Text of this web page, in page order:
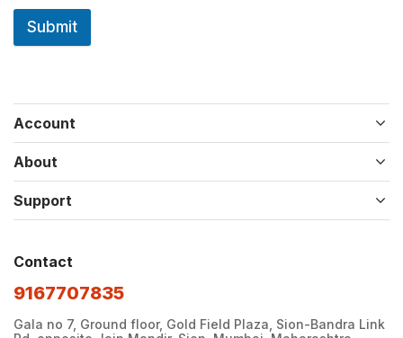
Submit
Account
About
Support
Contact
9167707835
Gala no 7, Ground floor, Gold Field Plaza, Sion-Bandra Link